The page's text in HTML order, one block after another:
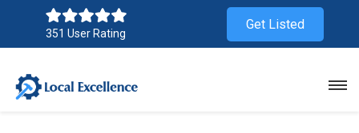
351 User Rating
Get Listed